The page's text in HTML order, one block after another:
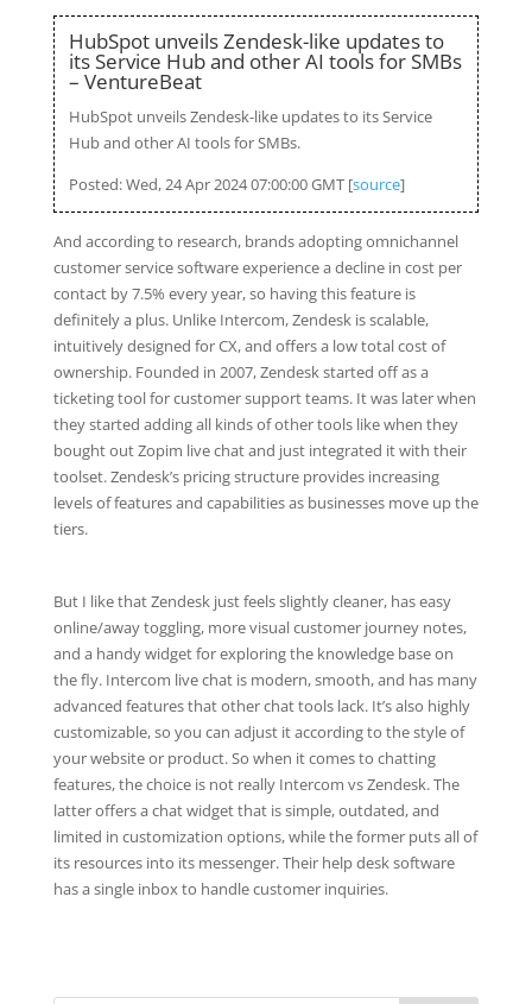
HubSpot unveils Zendesk-like updates to
its Service Hub and other AI tools for SMBs
– VentureBeat
HubSpot unveils Zendesk-like updates to its Service
Hub and other AI tools for SMBs.
Posted: Wed, 24 Apr 2024 07:00:00 GMT [source]
And according to research, brands adopting omnichannel
customer service software experience a decline in cost per
contact by 7.5% every year, so having this feature is
definitely a plus. Unlike Intercom, Zendesk is scalable,
intuitively designed for CX, and offers a low total cost of
ownership. Founded in 2007, Zendesk started off as a
ticketing tool for customer support teams. It was later when
they started adding all kinds of other tools like when they
bought out Zopim live chat and just integrated it with their
toolset. Zendesk’s pricing structure provides increasing
levels of features and capabilities as businesses move up the
tiers.
But I like that Zendesk just feels slightly cleaner, has easy
online/away toggling, more visual customer journey notes,
and a handy widget for exploring the knowledge base on
the fly. Intercom live chat is modern, smooth, and has many
advanced features that other chat tools lack. It’s also highly
customizable, so you can adjust it according to the style of
your website or product. So when it comes to chatting
features, the choice is not really Intercom vs Zendesk. The
latter offers a chat widget that is simple, outdated, and
limited in customization options, while the former puts all of
its resources into its messenger. Their help desk software
has a single inbox to handle customer inquiries.